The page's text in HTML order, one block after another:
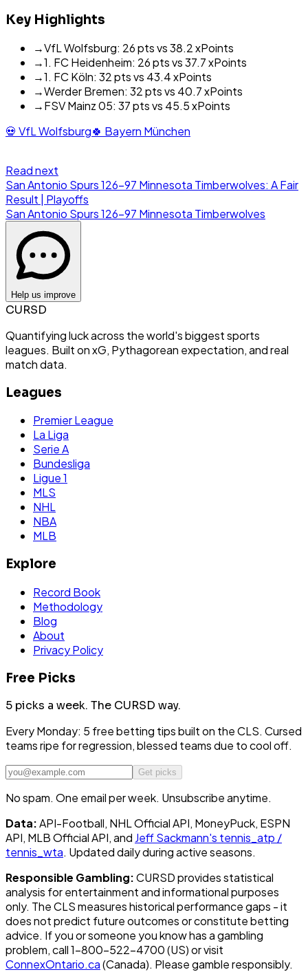
Key Highlights
→VfL Wolfsburg: 26 pts vs 38.2 xPoints
→1. FC Heidenheim: 26 pts vs 37.7 xPoints
→1. FC Köln: 32 pts vs 43.4 xPoints
→Werder Bremen: 32 pts vs 40.7 xPoints
→FSV Mainz 05: 37 pts vs 45.5 xPoints
💀 VfL Wolfsburg🍀 Bayern München
Read next
San Antonio Spurs 126-97 Minnesota Timberwolves: A Fair
Result | Playoffs
San Antonio Spurs126-97 Minnesota Timberwolves
Help us improve
CURSD
Quantifying luck across the world's biggest sports
leagues. Built on xG, Pythagorean expectation, and real
match data.
Leagues
Premier League
La Liga
Serie A
Bundesliga
Ligue 1
MLS
NHL
NBA
MLB
Explore
Record Book
Methodology
Blog
About
Privacy Policy
Free Picks
5 picks a week. The CURSD way.
Every Monday: 5 free betting tips built on the CLS. Cursed
teams ripe for regression, blessed teams due to cool off.
Get picks
No spam. One email per week. Unsubscribe anytime.
Data:API-Football, NHL Official API, MoneyPuck, ESPN
API, MLB Official API, and Jeff Sackmann's tennis_atp /
tennis_wta. Updated daily during active seasons.
Responsible Gambling:CURSD provides statistical
analysis for entertainment and informational purposes
only. The CLS measures historical performance gaps - it
does not predict future outcomes or constitute betting
advice. If you or someone you know has a gambling
problem, call 1-800-522-4700 (US) or visit
ConnexOntario.ca(Canada). Please gamble responsibly.